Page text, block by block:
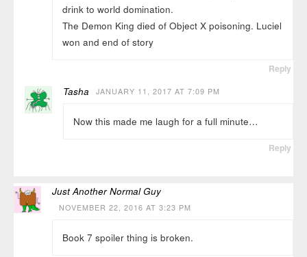
drink to world domination.
The Demon King died of Object X poisoning. Luciel
won and end of story
Reply
Tasha JANUARY 11, 2017 AT 7:09 PM
Now this made me laugh for a full minute…
Reply
Just Another Normal Guy
NOVEMBER 22, 2016 AT 3:23 PM
Book 7 spoiler thing is broken.